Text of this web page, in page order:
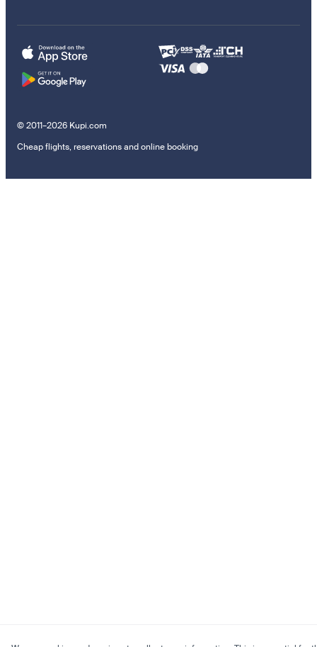
© 2011–2026 Kupi.com
Cheap flights, reservations and online booking